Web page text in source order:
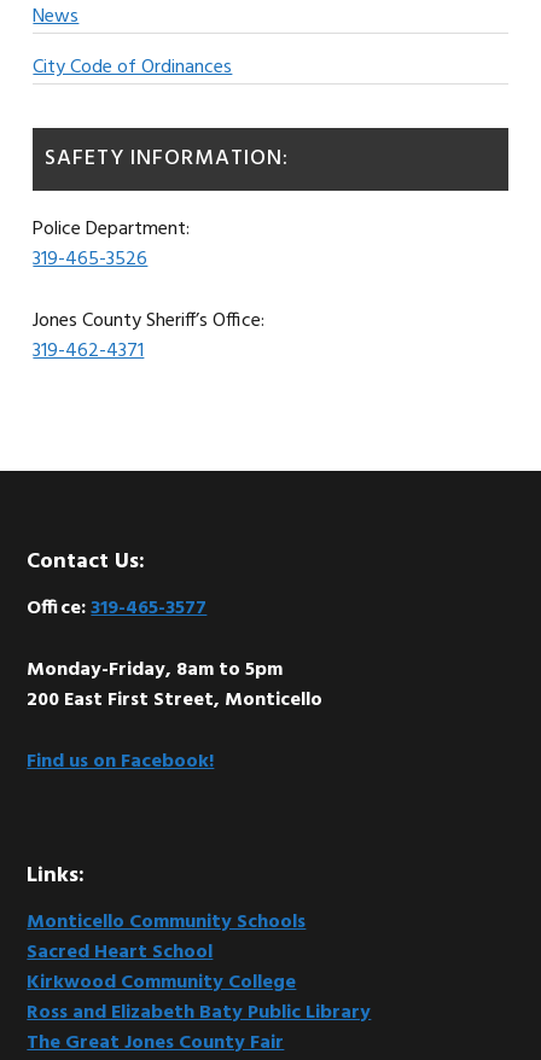
News
City Code of Ordinances
SAFETY INFORMATION:
Police Department:
319-465-3526
Jones County Sheriff’s Office:
319-462-4371
Footer
Contact Us:
Office:319-465-3577
Monday-Friday, 8am to 5pm
200 East First Street, Monticello
Find us on Facebook!
Links:
Monticello Community Schools
Sacred Heart School
Kirkwood Community College
Ross and Elizabeth Baty Public Library
The Great Jones County Fair